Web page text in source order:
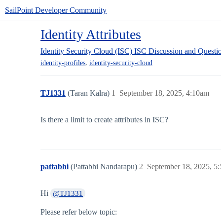
SailPoint Developer Community
Identity Attributes
Identity Security Cloud (ISC) ISC Discussion and
identity-profiles, identity-security-cloud
TJ1331 (Taran Kalra) September 18, 2025, 4:10am
1
Is there a limit to create attributes in ISC?
pattabhi (Pattabhi Nandarapu) September 18, 2025,
2
Hi @TJ1331
Please refer below topic: